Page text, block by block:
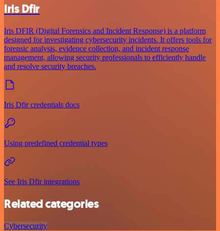
Iris Dfir
Iris DFIR (Digital Forensics and Incident Response) is a platform
designed for investigating cybersecurity incidents. It offers tools for
forensic analysis, evidence collection, and incident response
management, allowing security professionals to efficiently handle
and resolve security breaches.
Iris Dfir credentials docs
Using predefined credential types
See Iris Dfir integrations
Related categories
Cybersecurity